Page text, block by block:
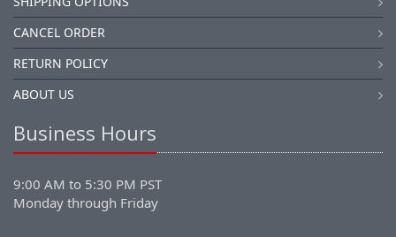
CANCEL ORDER
RETURN POLICY
ABOUT US
Business Hours
9:00 AM to 5:30 PM PST
Monday through Friday